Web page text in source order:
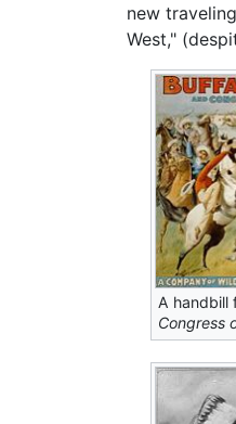
new
West,"
A handbill
Congress